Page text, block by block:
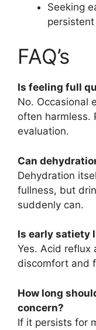
Seeking
FAQ’s
Is feeling full
No. Occasional
often harmless.
evaluation.
Can
Dehydration
fullness, but
suddenly can.
Is early satiety
Yes. Acid reflux
discomfort and
How long
concern?
If it persists for